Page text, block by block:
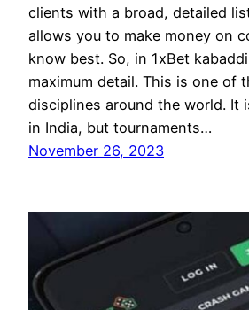
clients with a broad, detailed
allows you to make money on
know best. So, in 1xBet
maximum detail. This is one of
disciplines around the world. It
in India, but tournaments…
November 26, 2023